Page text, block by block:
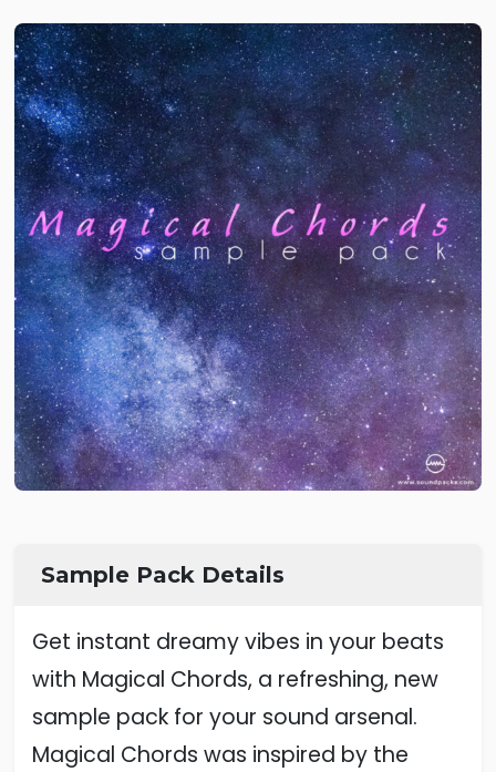
Sample Pack Details
Get instant dreamy vibes in your beats
with Magical Chords, a refreshing, new
sample pack for your sound arsenal.
Magical Chords was inspired by the